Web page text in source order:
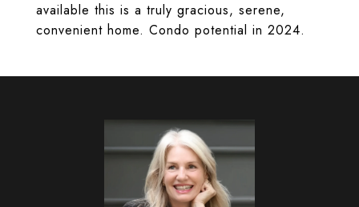
available this is a truly gracious, serene,
convenient home. Condo potential in 2024.